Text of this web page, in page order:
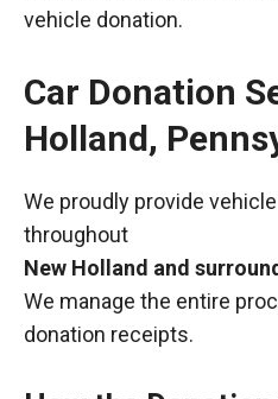
vehicle donation.
Car Donation
Holland,
We proudly provide
throughout
New Holland and
We manage the entire
donation receipts.